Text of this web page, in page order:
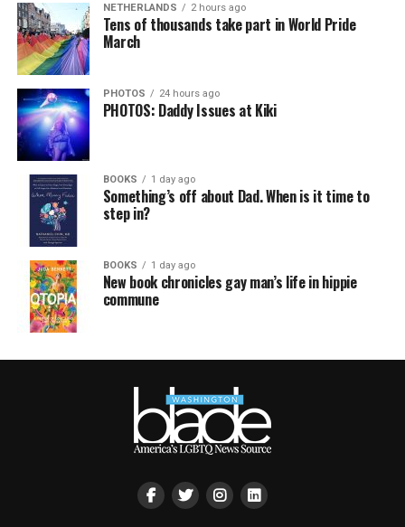
NETHERLANDS 2 hours ago
Tens of thousands take part in World Pride
March
PHOTOS 24 hours ago
PHOTOS: Daddy Issues at Kiki
BOOKS 1 day ago
Something’s off about Dad. When is it time to
step in?
BOOKS 1 day ago
New book chronicles gay man’s life in hippie
commune